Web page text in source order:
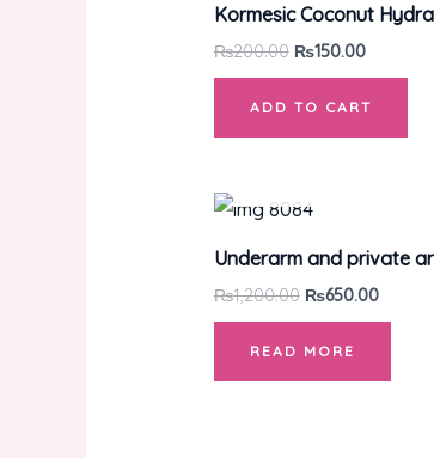
Kormesic Coconut
₨200.00 ₨150.00
ADD TO CART
Underarm and private
₨1,200.00 ₨650.00
READ MORE